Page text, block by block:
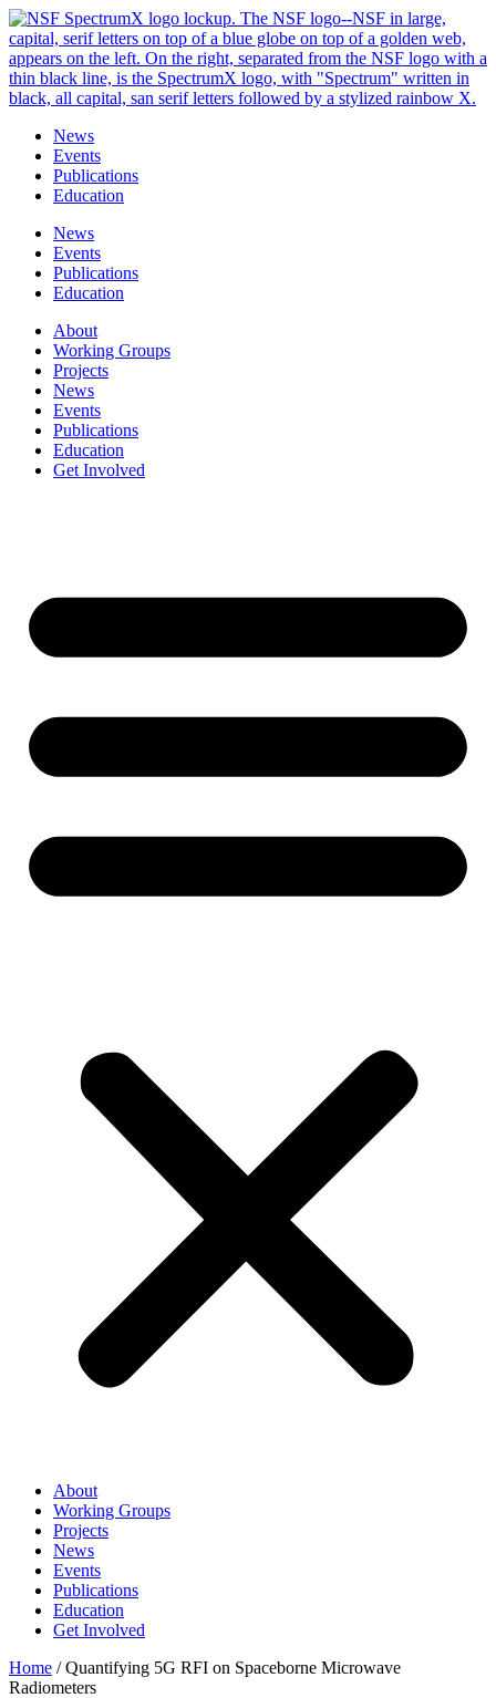
Skip
to
content
News
Events
Publications
Education
News
Events
Publications
Education
About
Working Groups
Projects
News
Events
Publications
Education
Get Involved
About
Working Groups
Projects
News
Events
Publications
Education
Get Involved
Home /Quantifying 5G RFI on Spaceborne Microwave
Radiometers